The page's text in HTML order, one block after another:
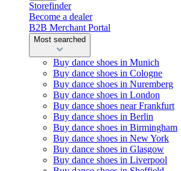
Storefinder
Become a dealer
B2B Merchant Portal
Most searched
Buy dance shoes in Munich
Buy dance shoes in Cologne
Buy dance shoes in Nuremberg
Buy dance shoes in London
Buy dance shoes near Frankfurt
Buy dance shoes in Berlin
Buy dance shoes in Birmingham
Buy dance shoes in New York
Buy dance shoes in Glasgow
Buy dance shoes in Liverpool